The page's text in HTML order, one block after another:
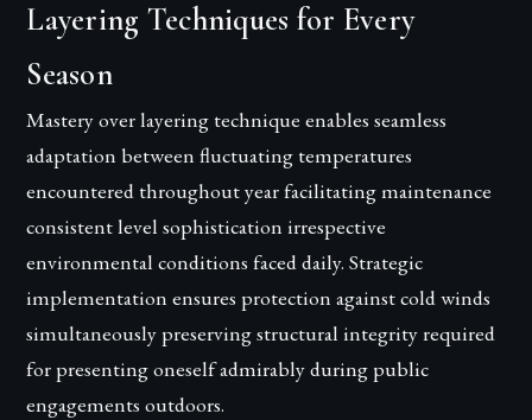
Layering Techniques for Every
Season
Mastery over layering technique enables seamless
adaptation between fluctuating temperatures
encountered throughout year facilitating maintenance
consistent level sophistication irrespective
environmental conditions faced daily. Strategic
implementation ensures protection against cold winds
simultaneously preserving structural integrity required
for presenting oneself admirably during public
engagements outdoors.